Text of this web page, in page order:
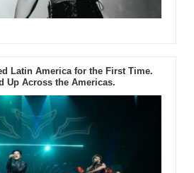
Latin America for the First Time.
Up Across the Americas.